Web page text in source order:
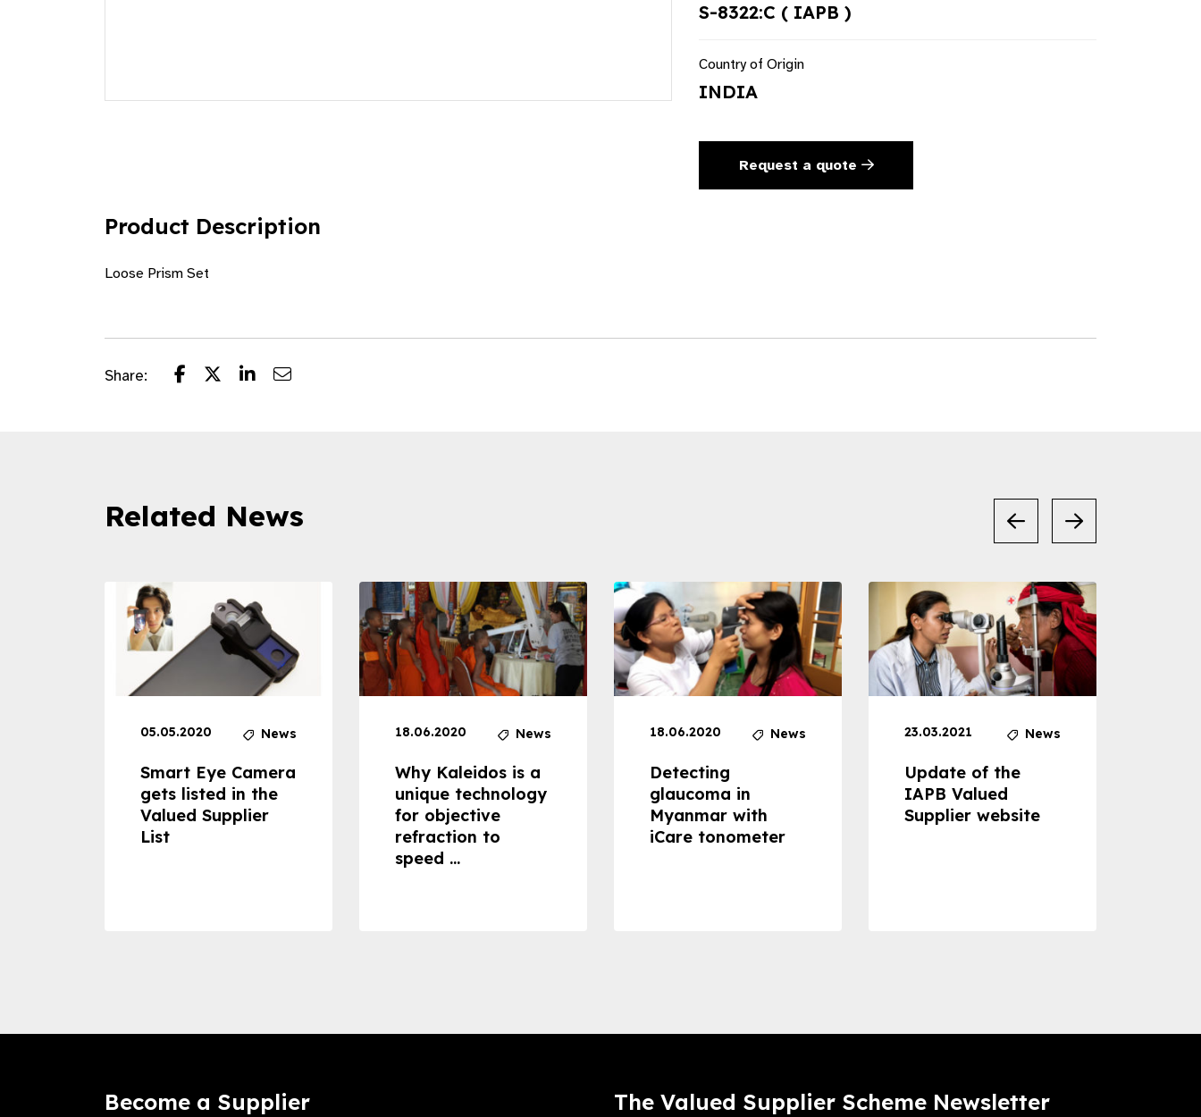
S-8322:C ( IAPB )
Country of Origin
INDIA
Request a quote
Product Description
Loose Prism Set
Share:
Related News
05.05.2020 News
Smart Eye Camera
gets listed in the
Valued Supplier
List
18.06.2020 News
Why Kaleidos is a
unique technology
for objective
refraction to
speed ...
18.06.2020 News
Detecting
glaucoma in
Myanmar with
iCare tonometer
23.03.2021 News
Update of the
IAPB Valued
Supplier website
Become a Supplier The Valued Supplier Scheme Newsletter